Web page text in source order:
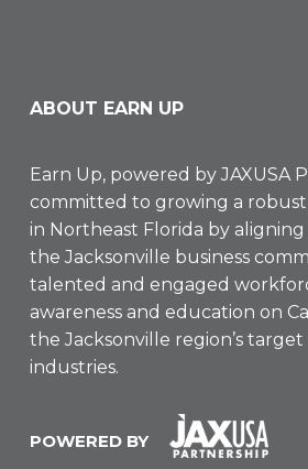
ABOUT EARN UP
Earn Up, powered by JAXUSA
committed to growing a
in Northeast Florida by
the Jacksonville business
talented and engaged
awareness and education on
the Jacksonville region’s
industries.
POWERED BY